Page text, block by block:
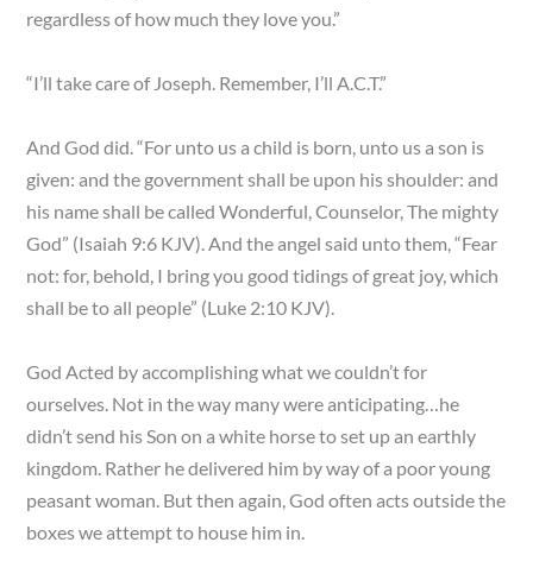
regardless of how much they love you.”
“I’ll take care of Joseph. Remember, I’ll A.C.T.”
And God did. “For unto us a child is born, unto us a son is
given: and the government shall be upon his shoulder: and
his name shall be called Wonderful, Counselor, The mighty
God” (Isaiah 9:6 KJV). And the angel said unto them, “Fear
not: for, behold, I bring you good tidings of great joy, which
shall be to all people” (Luke 2:10 KJV).
God Acted by accomplishing what we couldn’t for
ourselves. Not in the way many were anticipating…he
didn’t send his Son on a white horse to set up an earthly
kingdom. Rather he delivered him by way of a poor young
peasant woman. But then again, God often acts outside the
boxes we attempt to house him in.